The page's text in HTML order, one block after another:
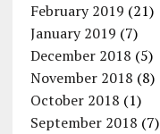
February 2019 (21)
January 2019 (7)
December 2018 (5)
November 2018 (8)
October 2018 (1)
September 2018 (7)